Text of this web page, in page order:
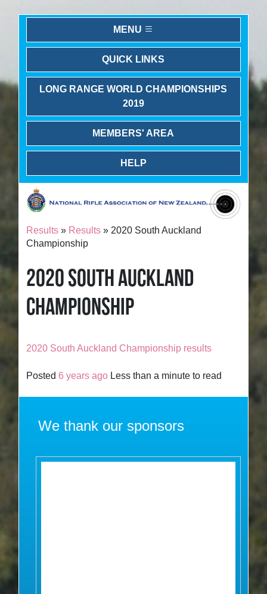
MENU
QUICK LINKS
LONG RANGE WORLD CHAMPIONSHIPS
2019
MEMBERS' AREA
HELP
Results » Results » 2020 South Auckland
Championship
2020 SOUTH AUCKLAND
CHAMPIONSHIP
2020 South Auckland Championship results
Posted6 years ago Less than a minute to read
We thank our sponsors